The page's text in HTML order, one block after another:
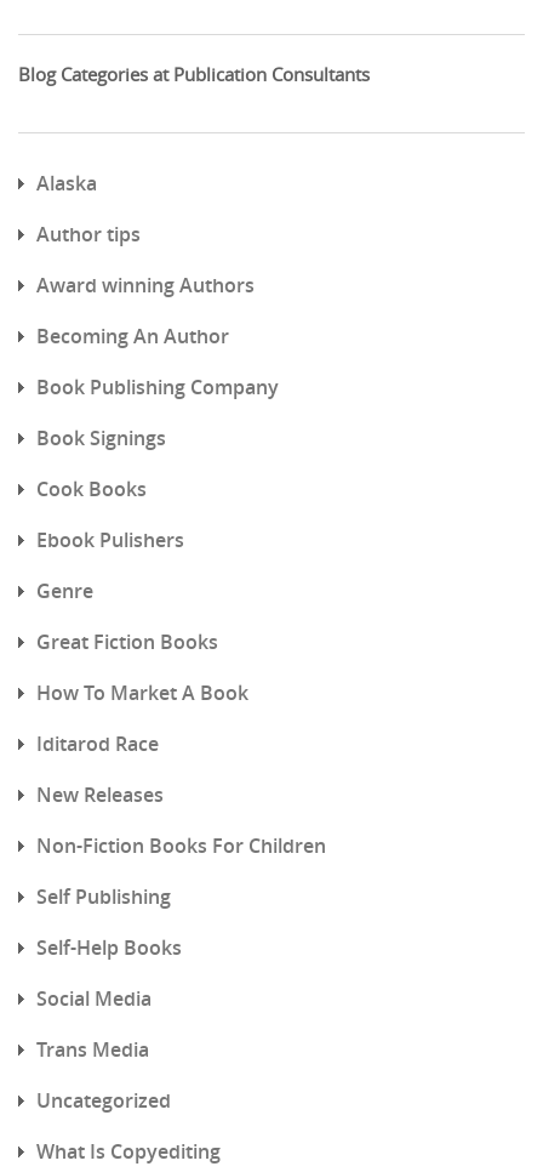
Blog Categories at Publication Consultants
Alaska
Author tips
Award winning Authors
Becoming An Author
Book Publishing Company
Book Signings
Cook Books
Ebook Pulishers
Genre
Great Fiction Books
How To Market A Book
Iditarod Race
New Releases
Non-Fiction Books For Children
Self Publishing
Self-Help Books
Social Media
Trans Media
Uncategorized
What Is Copyediting